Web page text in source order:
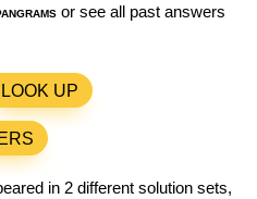
or see all past answers
LOOK UP
in 2 different solution sets,